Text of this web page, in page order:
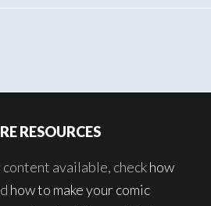
RESOURCES
available, checkhow
how to make your comic